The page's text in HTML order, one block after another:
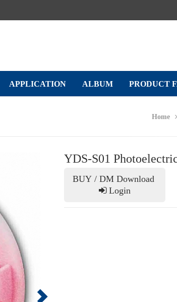
APPLICATION ALBUM PRODUCT
Home
YDS-S01
BUY / DM Download
Login